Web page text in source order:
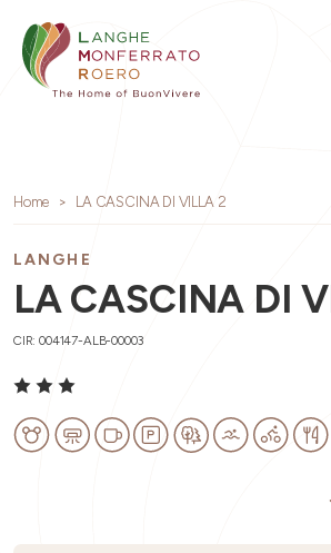
Home LA CASCINA DI VILLA 2
LANGHE
LA CASCINA DI
CIR: 004147-ALB-00003